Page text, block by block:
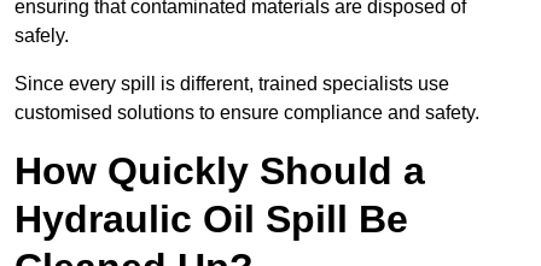
ensuring that contaminated materials are disposed of
safely.
Since every spill is different, trained specialists use
customised solutions to ensure compliance and safety.
How Quickly Should a
Hydraulic Oil Spill Be